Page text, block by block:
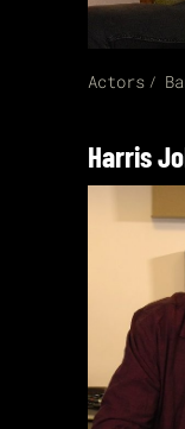
Actors
Harris